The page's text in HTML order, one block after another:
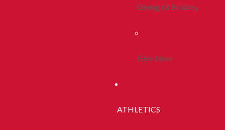
Giving At Bradley
Give Now
ATHLETICS